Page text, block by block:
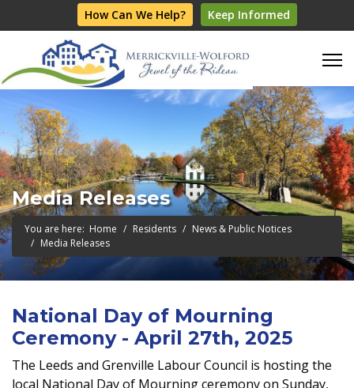
How Can We Help? Keep Informed
Media Releases
You are here: Home Residents
News & Public Notices
Media Releases
National Day of Mourning
Ceremony - April 27th, 2025
The Leeds and Grenville Labour Council is hosting the
local National Day of Mourning ceremony on Sunday,